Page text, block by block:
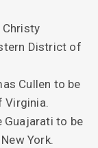
District of
Cullen to be
Virginia.
Guajarati to be
York.